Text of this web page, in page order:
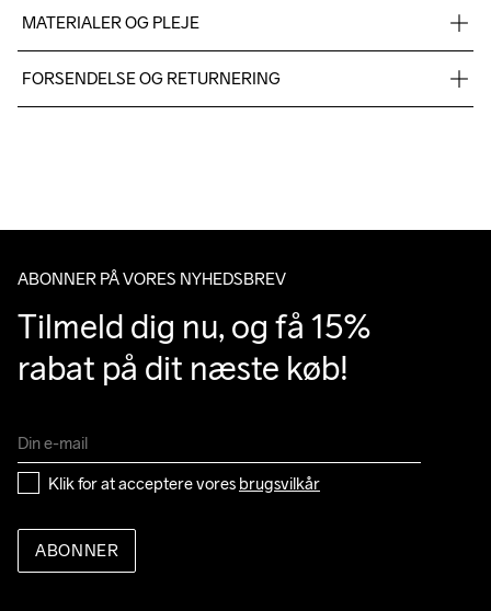
MATERIALER OG PLEJE
Polyester-recycled
FORSENDELSE OG RETURNERING
ABONNER PÅ VORES NYHEDSBREV
Tilmeld dig nu, og få 15%
rabat på dit næste køb!
Klik for at acceptere vores brugsvilkår
ABONNER